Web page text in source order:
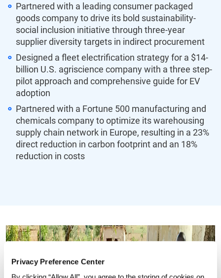
Privacy Preference Center
Partnered with a leading consumer packaged
goods company to drive its bold sustainability-
social inclusion initiative through three-year
supplier diversity targets in indirect procurement
Designed a fleet electrification strategy for a $14-
billion U.S. agriscience company with a three step-
pilot approach and comprehensive guide for EV
adoption
Partnered with a Fortune 500 manufacturing and
chemicals company to optimize its warehousing
supply chain network in Europe, resulting in a 23%
direct reduction in carbon footprint and an 18%
reduction in costs